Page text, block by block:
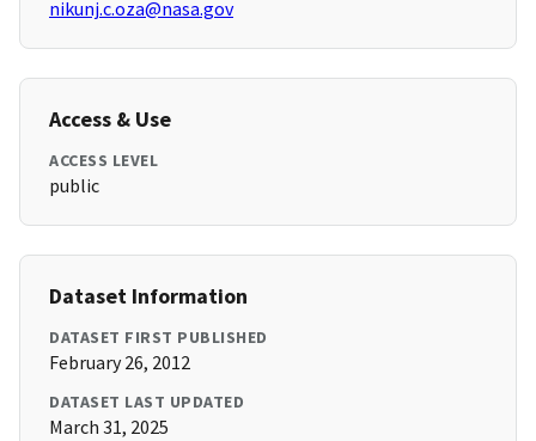
nikunj.c.oza@nasa.gov
Access & Use
ACCESS LEVEL
public
Dataset Information
DATASET FIRST PUBLISHED
February 26, 2012
DATASET LAST UPDATED
March 31, 2025